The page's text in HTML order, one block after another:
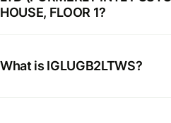
HOUSE, FLOOR 1?
What is IGLUGB2LTWS?